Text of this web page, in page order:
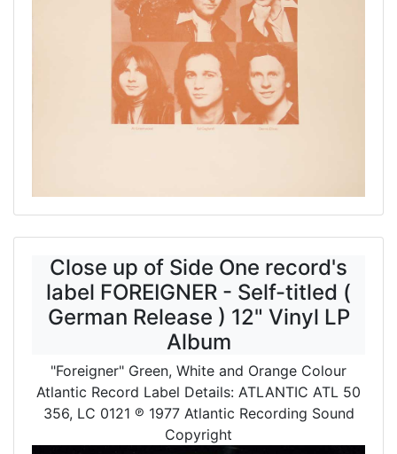
Close up of Side One record's
label FOREIGNER - Self-titled (
German Release ) 12" Vinyl LP
Album
"Foreigner" Green, White and Orange Colour
Atlantic Record Label Details: ATLANTIC ATL 50
356, LC 0121 ℗ 1977 Atlantic Recording Sound
Copyright